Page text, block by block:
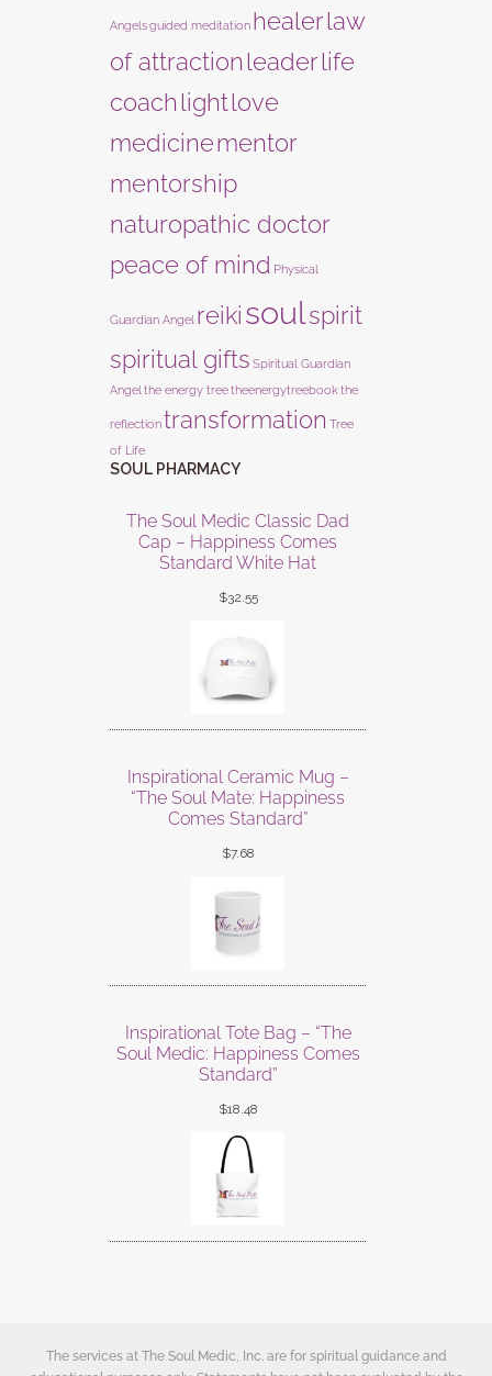
Angelsguided meditation healerlaw
of attractionleaderlife
coachlightlove
medicinementor
mentorship
naturopathic doctor
peace of mind Physical
Guardian Angel reikisoulspirit
spiritual gifts Spiritual Guardian
Angel the energy treetheenergytreebookthe
reflectiontransformation Tree
of Life
SOUL PHARMACY
The Soul Medic Classic Dad
Cap – Happiness Comes
Standard White Hat
$32.55
Inspirational Ceramic Mug –
“The Soul Mate: Happiness
Comes Standard”
$7.68
Inspirational Tote Bag – “The
Soul Medic: Happiness Comes
Standard”
$18.48
The services at The Soul Medic, Inc. are for spiritual guidance and